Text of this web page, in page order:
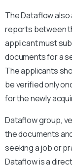
The Dataflow
reports between
applicant must
documents for a
The applicants
be verified only
for the newly
Dataflow group,
the documents
seeking a job or
Dataflow is a